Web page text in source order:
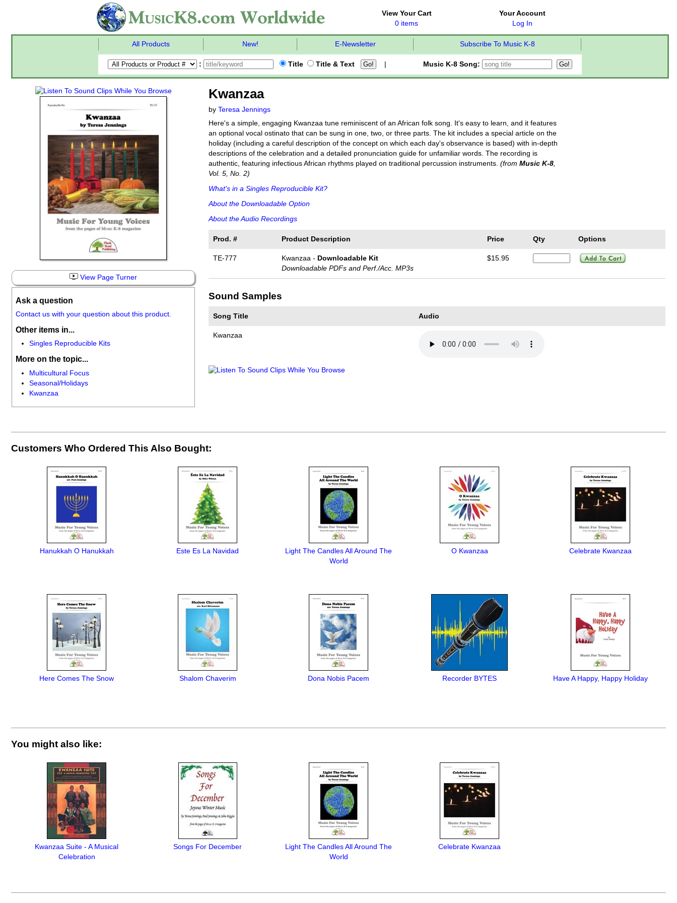
View Your Cart
0 items
Your Account
Log In
All Products New! E-Newsletter Subscribe To Music K-8
: Title Title & Text Music K-8 Song:
View Page Turner
Ask a question
Contact us with your question about this product.
Other items in...
Singles Reproducible Kits
More on the topic...
Multicultural Focus
Seasonal/Holidays
Kwanzaa
Kwanzaa
by Teresa Jennings
Here's a simple, engaging Kwanzaa tune reminiscent of an African folk song. It's easy to learn, and it features
an optional vocal ostinato that can be sung in one, two, or three parts. The kit includes a special article on the
holiday (including a careful description of the concept on which each day's observance is based) with in-depth
descriptions of the celebration and a detailed pronunciation guide for unfamiliar words. The recording is
authentic, featuring infectious African rhythms played on traditional percussion instruments. (from Music K-8
Vol. 5, No. 2)
What's in a Singles Reproducible Kit?
About the Downloadable Option
About the Audio Recordings
Prod. # Product Description Price Qty Options
TE-777 Kwanzaa - Downloadable Kit
Downloadable PDFs and Perf./Acc. MP3s
$15.95
Sound Samples
Song Title Audio
Kwanzaa
Customers Who Ordered This Also Bought:
Hanukkah O Hanukkah Este Es La Navidad
Light The Candles All Around The
World
O Kwanzaa Celebrate Kwanzaa
Here Comes The Snow Shalom Chaverim Dona Nobis Pacem Recorder BYTES Have A Happy, Happy Holiday
You might also like:
Kwanzaa Suite - A Musical
Celebration
Songs For December
Light The Candles All Around The
World
Celebrate Kwanzaa